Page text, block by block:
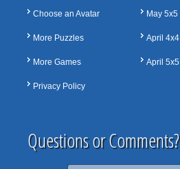
Choose an Avatar
More Puzzles
More Games
Privacy Policy
May 5x5
April 4x4
April 5x5
Questions or Comments?